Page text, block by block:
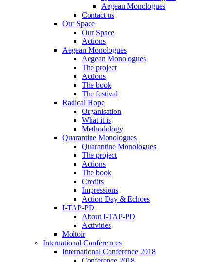
Aegean Monologues
Contact us
Our Space
Our Space
Actions
Aegean Monologues
Aegean Monologues
The project
Actions
The book
The festival
Radical Hope
Organisation
What it is
Methodology
Quarantine Monologues
Quarantine Monologues
The project
Actions
The book
Credits
Impressions
Action Day & Echoes
I-TAP-PD
About I-TAP-PD
Activities
Moltoir
International Conferences
International Conference 2018
Conference 2018